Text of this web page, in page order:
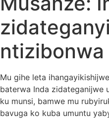
ntizibonwa
Mu gihe leta
baterwa Inda zidateganijwe
ku munsi, bamwe mu
bavuga ko kuba umuntu